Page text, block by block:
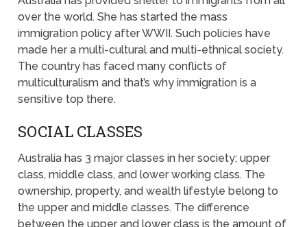
over the world. She has started the mass
immigration policy after WWII. Such policies have
made her a multi-cultural and multi-ethnical society.
The country has faced many conflicts of
multiculturalism and that’s why immigration is a
sensitive top there.
SOCIAL CLASSES
Australia has 3 major classes in her society; upper
class, middle class, and lower working class. The
ownership, property, and wealth lifestyle belong to
the upper and middle classes. The difference
between the upper and lower class is the amount of